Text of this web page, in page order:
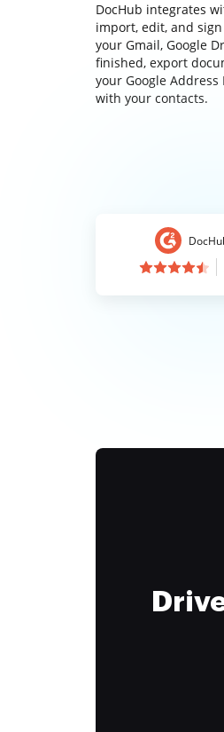
DocHub integrates
import, edit, and
your Gmail, Google
finished, export
your Google
with your contacts.